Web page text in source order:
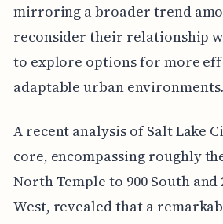
mirroring a broader trend
reconsider their relationship
to explore options for more
adaptable urban environments.
A recent analysis of Salt Lake
core, encompassing roughly
North Temple to 900 South and
West, revealed that a